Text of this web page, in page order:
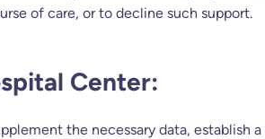
of care, or to decline such support.
Center:
the necessary data, establish